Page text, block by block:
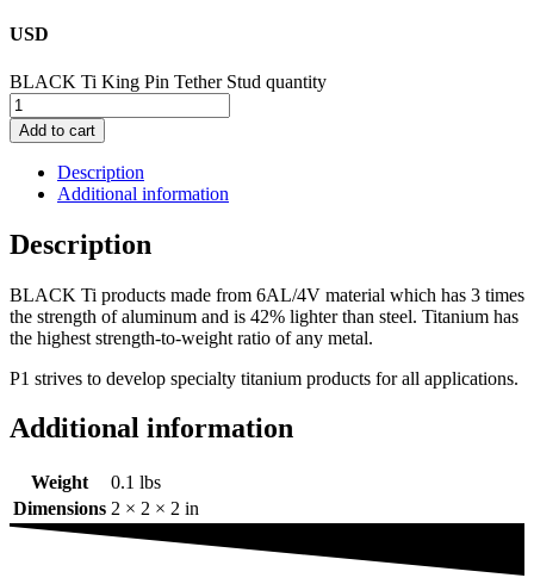
USD
BLACK Ti King Pin Tether Stud quantity
Add to cart
Description
Additional information
Description
BLACK Ti products made from 6AL/4V material which has 3 times
the strength of aluminum and is 42% lighter than steel. Titanium has
the highest strength-to-weight ratio of any metal.
P1 strives to develop specialty titanium products for all applications.
Additional information
Weight
0.1 lbs
Dimensions 2 × 2 × 2 in